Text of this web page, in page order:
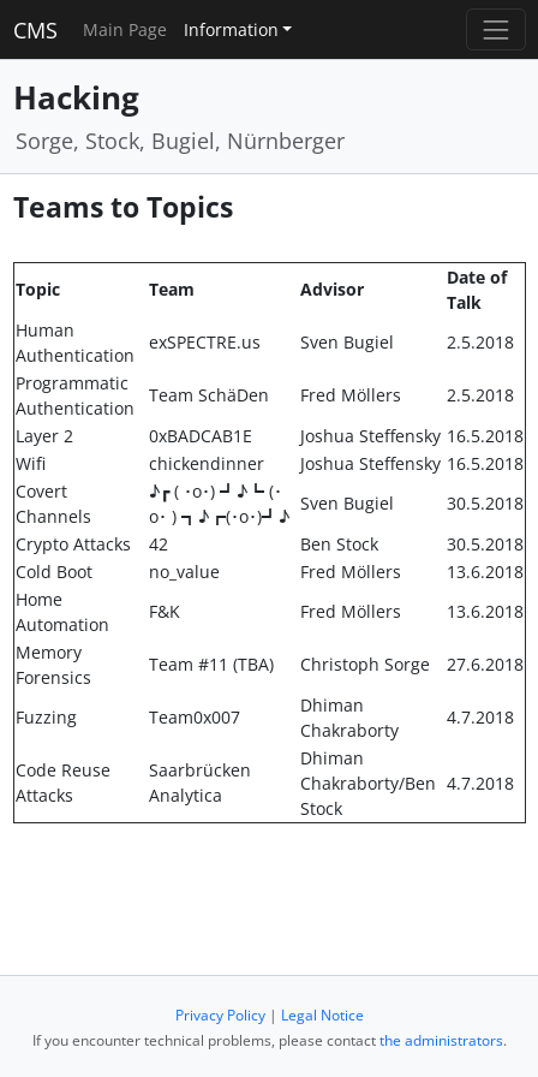
CMS Main Page Information
Hacking
Sorge, Stock, Bugiel, Nürnberger
Teams to Topics
Topic Team Advisor
Date of
Talk
Human
Authentication
exSPECTRE.us Sven Bugiel
2.5.2018
Programmatic
Authentication
Team SchäDen Fred Möllers
2.5.2018
Layer 2
0xBADCAB1E Joshua Steffensky 16.5.2018
Wifi
chickendinner Joshua Steffensky 16.5.2018
Covert
Channels
♪┏ ( ･o･) ┛♪┗ (･
o･ ) ┓♪┏(･o･)┛♪
Sven Bugiel
30.5.2018
Crypto Attacks
42 Ben Stock
30.5.2018
Cold Boot
no_value Fred Möllers
13.6.2018
Home
Automation
F&K Fred Möllers
13.6.2018
Memory
Forensics
Team #11 (TBA) Christoph Sorge 27.6.2018
Fuzzing Team0x007
Dhiman
Chakraborty
4.7.2018
Code Reuse
Attacks
Saarbrücken
Analytica
Dhiman
Chakraborty/Ben
Stock
4.7.2018
Privacy Policy| Legal Notice
If you encounter technical problems, please contactthe administrators.